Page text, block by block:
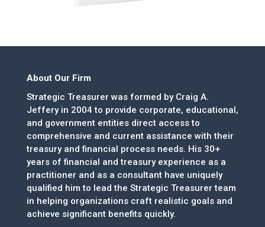
About Our Firm
Strategic Treasurer was formed by Craig A.
Jeffery in 2004 to provide corporate, educational,
and government entities direct access to
comprehensive and current assistance with their
treasury and financial process needs. His 30+
years of financial and treasury experience as a
practitioner and as a consultant have uniquely
qualified him to lead the Strategic Treasurer team
in helping organizations craft realistic goals and
achieve significant benefits quickly.